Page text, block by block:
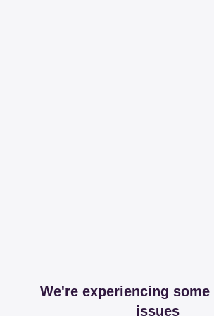
We're experiencing some
issues